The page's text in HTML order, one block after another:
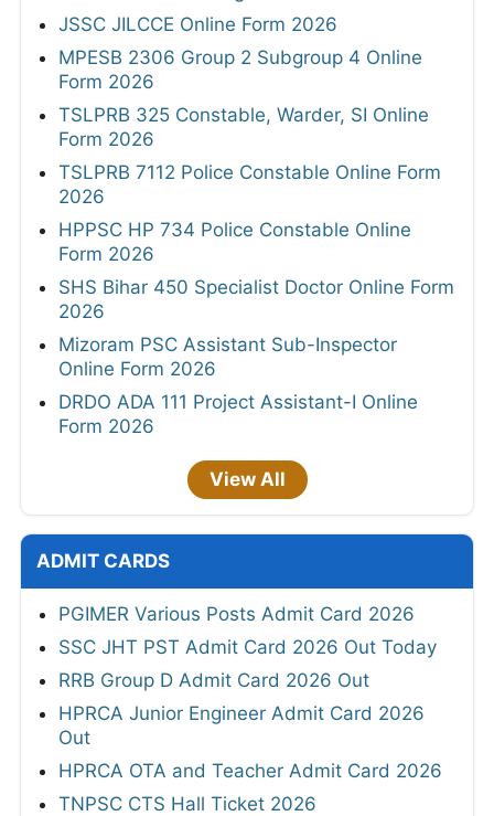
JSSC JILCCE Online Form 2026
MPESB 2306 Group 2 Subgroup 4 Online
Form 2026
TSLPRB 325 Constable, Warder, SI Online
Form 2026
TSLPRB 7112 Police Constable Online Form
2026
HPPSC HP 734 Police Constable Online
Form 2026
SHS Bihar 450 Specialist Doctor Online Form
2026
Mizoram PSC Assistant Sub-Inspector
Online Form 2026
DRDO ADA 111 Project Assistant-I Online
Form 2026
View All
ADMIT CARDS
PGIMER Various Posts Admit Card 2026
SSC JHT PST Admit Card 2026 Out Today
RRB Group D Admit Card 2026 Out
HPRCA Junior Engineer Admit Card 2026
Out
HPRCA OTA and Teacher Admit Card 2026
TNPSC CTS Hall Ticket 2026